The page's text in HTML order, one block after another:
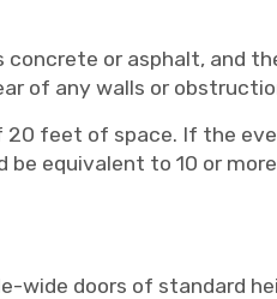
or asphalt, and
of any walls or
20 feet of space. If the
equivalent to 10 or
wide doors of standard